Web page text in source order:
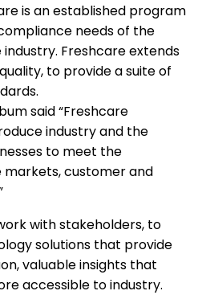
is an established program
needs of the
Freshcare extends
to provide a suite of
said “Freshcare
industry and the
to meet the
customer and
with stakeholders, to
solutions that provide
valuable insights that
accessible to industry.